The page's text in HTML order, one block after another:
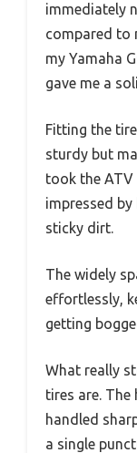
immediately
compared to
my Yamaha
gave me a
Fitting the
sturdy but
took the
impressed
sticky dirt.
The widely
effortlessly,
getting
What really
tires are.
handled
a single